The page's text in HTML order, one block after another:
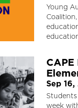
Young
Sep 16,
week